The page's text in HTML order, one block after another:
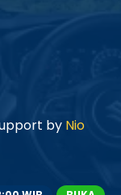
by Nio